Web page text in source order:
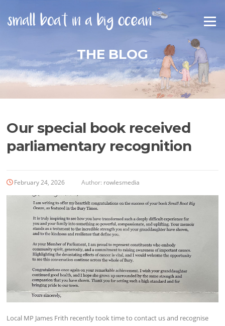
content
Menu
THE BLOG
Our special book received
parliamentary recognition
February 24, 2026 Author: rowlesmedia
Local MP James Frith recently took time to contact us and recognise